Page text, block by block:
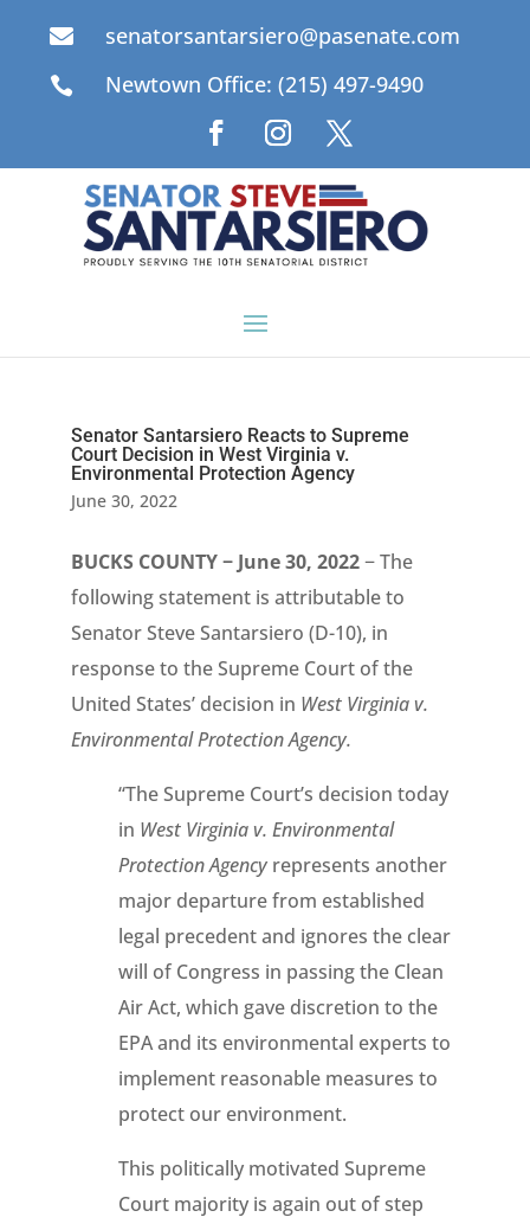
 senatorsantarsiero@pasenate.com
 Newtown Office: (215) 497-9490
Senator Santarsiero Reacts to Supreme
Court Decision in West Virginia v.
Environmental Protection Agency
June 30, 2022
BUCKS COUNTY − June 30, 2022− The
following statement is attributable to
Senator Steve Santarsiero (D-10), in
response to the Supreme Court of the
United States’ decision in West Virginia v.
Environmental Protection Agency.
“The Supreme Court’s decision today
in West Virginia v. Environmental
Protection Agencyrepresents another
major departure from established
legal precedent and ignores the clear
will of Congress in passing the Clean
Air Act, which gave discretion to the
EPA and its environmental experts to
implement reasonable measures to
protect our environment.
This politically motivated Supreme
Court majority is again out of step